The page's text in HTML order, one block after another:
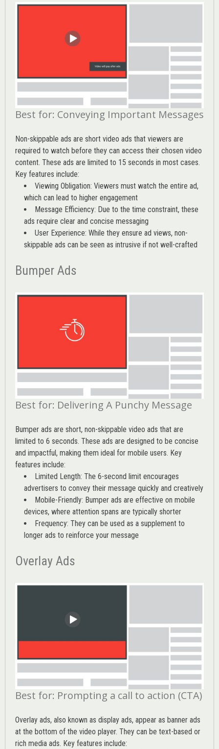
Best for: Conveying Important Messages
Non-skippable ads are short video ads that viewers are
required to watch before they can access their chosen video
content. These ads are limited to 15 seconds in most cases.
Key features include:
Viewing Obligation: Viewers must watch the entire ad,
which can lead to higher engagement
Message Efficiency: Due to the time constraint, these
ads require clear and concise messaging
User Experience: While they ensure ad views, non-
skippable ads can be seen as intrusive if not well-crafted
Bumper Ads
Best for: Delivering A Punchy Message
Bumper ads are short, non-skippable video ads that are
limited to 6 seconds. These ads are designed to be concise
and impactful, making them ideal for mobile users. Key
features include:
Limited Length: The 6-second limit encourages
advertisers to convey their message quickly and creatively
Mobile-Friendly: Bumper ads are effective on mobile
devices, where attention spans are typically shorter
Frequency: They can be used as a supplement to
longer ads to reinforce your message
Overlay Ads
Best for: Prompting a call to action (CTA)
Overlay ads, also known as display ads, appear as banner ads
at the bottom of the video player. They can be text-based or
rich media ads. Key features include: